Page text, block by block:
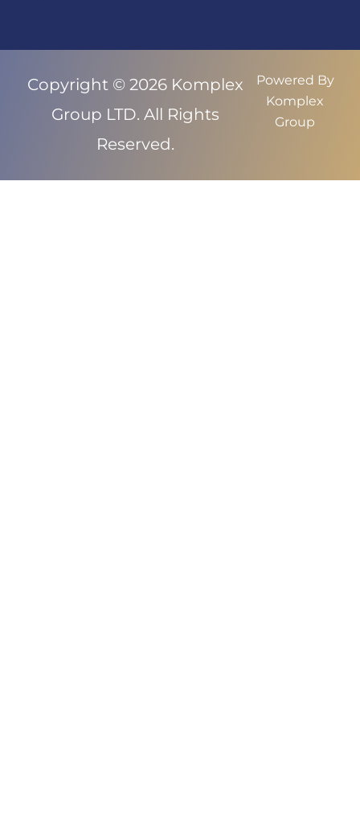
Copyright © 2026 Komplex
Group LTD. All Rights
Reserved.
Powered By
Komplex
Group